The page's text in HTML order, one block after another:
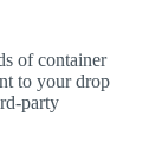
of container
to your drop
party